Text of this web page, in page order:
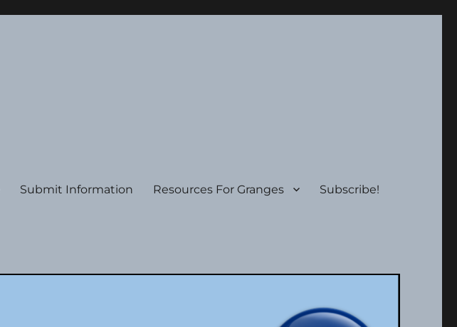
Submit Information Resources For Granges Subscribe!